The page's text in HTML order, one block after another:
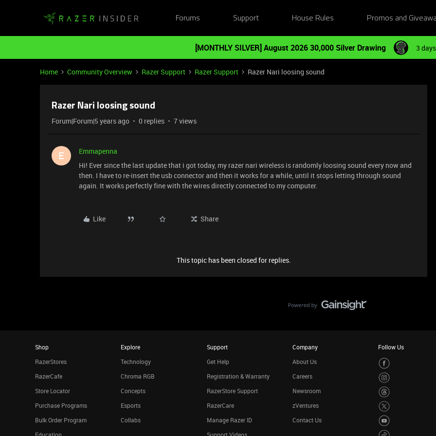
Forums Support House Rules Promos and
[MONTHLY SILVER] August 2026 30,000 Silver Drawing 3
Home Community Overview Razer Support Razer Support Razer Nari loosing sound
Razer Nari loosing sound
Forum|Forum|5 years ago 0 replies 7 views
E
Emmapenna
Hi! Ever since the last update that i got today, my razer nari wireless is randomly loosing sound every now and
then. I have to re-insert the usb connector and then it works for a while, until it stops letting through sound
again. It works perfectly fine with the wires directly connected to my computer.
Like Share
This topic has been closed for replies.
Shop
RazerStores
RazerCafe
Store Locator
Purchase Programs
Bulk Order Program
Explore
Technology
Chroma RGB
Concepts
Esports
Collabs
Support
Get Help
Registration & Warranty
RazerStore Support
RazerCare
Manage Razer ID
Company
About Us
Careers
Newsroom
zVentures
Contact Us
Follow Us